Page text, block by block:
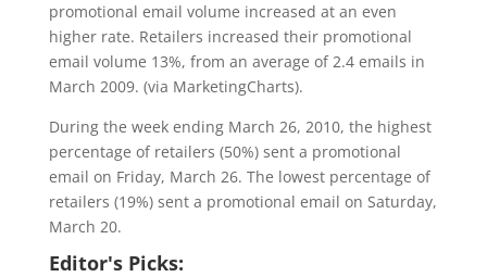
promotional email volume increased at an even
higher rate. Retailers increased their promotional
email volume 13%, from an average of 2.4 emails in
March 2009. (via MarketingCharts).
During the week ending March 26, 2010, the highest
percentage of retailers (50%) sent a promotional
email on Friday, March 26. The lowest percentage of
retailers (19%) sent a promotional email on Saturday,
March 20.
Editor's Picks: